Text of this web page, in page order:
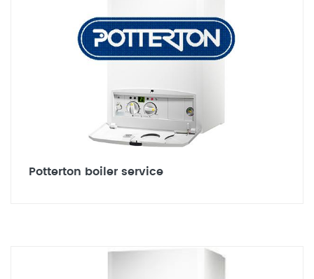
Potterton boiler service